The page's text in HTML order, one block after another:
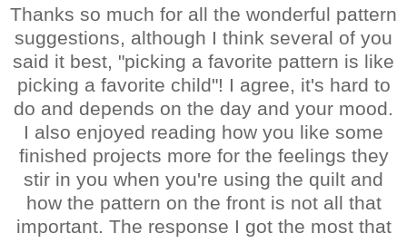
Thanks so much for all the wonderful pattern
suggestions, although I think several of you
said it best, "picking a favorite pattern is like
picking a favorite child"! I agree, it's hard to
do and depends on the day and your mood.
I also enjoyed reading how you like some
finished projects more for the feelings they
stir in you when you're using the quilt and
how the pattern on the front is not all that
important. The response I got the most that